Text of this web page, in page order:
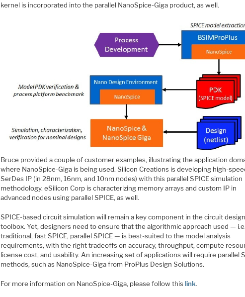
kernel is incorporated into the parallel NanoSpice-Giga product, as well.
Bruce provided a couple of customer examples, illustrating the application
where NanoSpice-Giga is being used. Silicon Creations is developing high-
SerDes IP (in 28nm, 16nm, and 10nm nodes) with this parallel SPICE simulation
methodology. eSilicon Corp is characterizing memory arrays and custom IP in
advanced nodes using parallel SPICE, as well.
SPICE-based circuit simulation will remain a key component in the circuit
toolbox. Yet, designers need to ensure that the algorithmic approach used —
traditional, fast SPICE, parallel SPICE — is best-suited to the model analysis
requirements, with the right tradeoffs on accuracy, throughput, compute
license cost, and usability. An increasing set of applications will require parallel
methods, such as NanoSpice-Giga from ProPlus Design Solutions.
For more information on NanoSpice-Giga, please follow thislink.